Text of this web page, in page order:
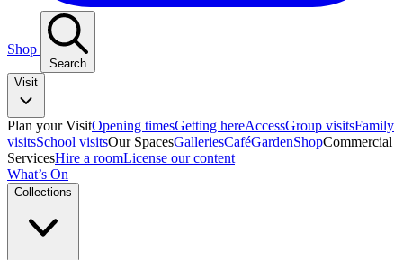
Shop
Search
Visit
Plan your VisitOpening timesGetting hereAccessGroup visitsFamily
visitsSchool visitsOur SpacesGalleriesCaféGardenShopCommercial
ServicesHire a roomLicense our content
What’s On
Collections